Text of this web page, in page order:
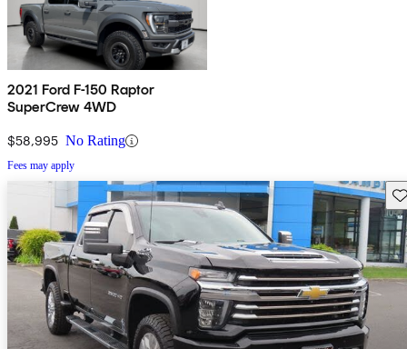
2021 Ford F-150 Raptor
SuperCrew 4WD
$58,995 No Rating
Fees may apply